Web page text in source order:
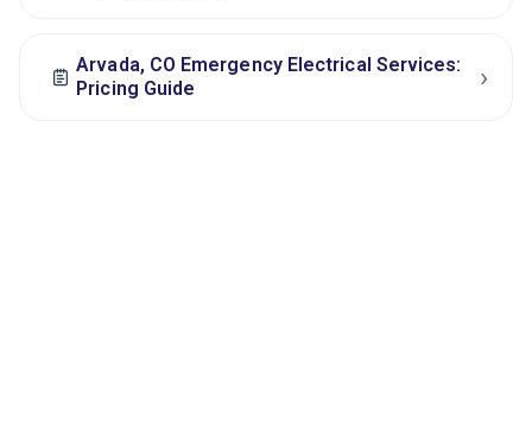
Arvada, CO Emergency Electrical Services:
Pricing Guide
›